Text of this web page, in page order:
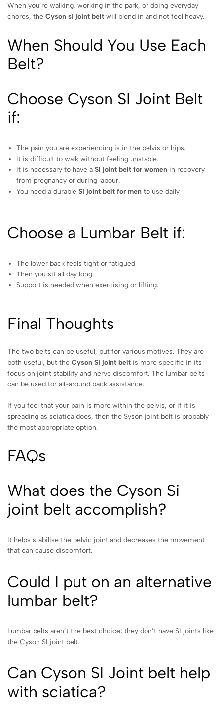
When you’re walking, working in the park, or doing everyday
chores, the Cyson si joint belt will blend in and not feel heavy.
When Should You Use Each
Belt?
Choose Cyson SI Joint Belt
if:
The pain you are experiencing is in the pelvis or hips.
It is difficult to walk without feeling unstable.
It is necessary to have aSI joint belt for women in recovery
from pregnancy or during labour.
You need a durableSI joint belt for men to use daily
Choose a Lumbar Belt if:
The lower back feels tight or fatigued
Then you sit all day long
Support is needed when exercising or lifting.
Final Thoughts
The two belts can be useful, but for various motives. They are
both useful, but the Cyson SI joint belt is more specific in its
focus on joint stability and nerve discomfort. The lumbar belts
can be used for all-around back assistance.
If you feel that your pain is more within the pelvis, or if it is
spreading as sciatica does, then the Syson joint belt is probably
the most appropriate option.
FAQs
What does the Cyson Si
joint belt accomplish?
It helps stabilise the pelvic joint and decreases the movement
that can cause discomfort.
Could I put on an alternative
lumbar belt?
Lumbar belts aren’t the best choice; they don’t have SI joints like
the Cyson SI joint belt.
Can Cyson SI Joint belt help
with sciatica?